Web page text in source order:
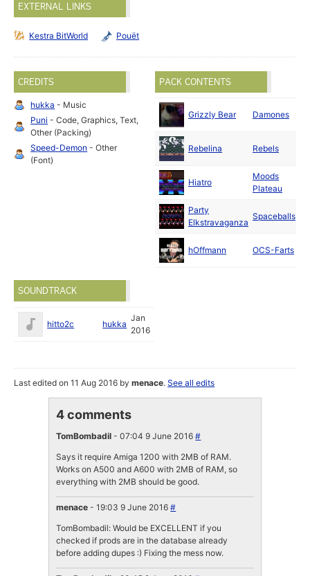
EXTERNAL LINKS
Kestra BitWorld Pouët
CREDITS
hukka - Music
Puni - Code, Graphics, Text,
Other (Packing)
Speed-Demon - Other
(Font)
PACK CONTENTS
Grizzly Bear Damones
Rebelina Rebels
Hiatro
Moods
Plateau
Party
Elkstravaganza
Spaceballs
hOffmann OCS-Farts
SOUNDTRACK
hitto2c hukka
Jan
2016
Last edited on 11 Aug 2016 bymenace.See all edits
4 comments
TomBombadil - 07:04 9 June 2016#
Says it require Amiga 1200 with 2MB of RAM.
Works on A500 and A600 with 2MB of RAM, so
everything with 2MB should be good.
menace - 19:03 9 June 2016#
TomBombadil: Would be EXCELLENT if you
checked if prods are in the database already
before adding dupes :) Fixing the mess now.